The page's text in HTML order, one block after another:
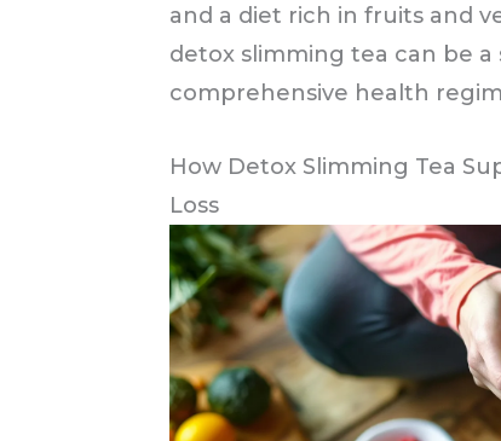
and a diet rich in fruits and
detox slimming tea can be
comprehensive health
How Detox Slimming Tea
Loss